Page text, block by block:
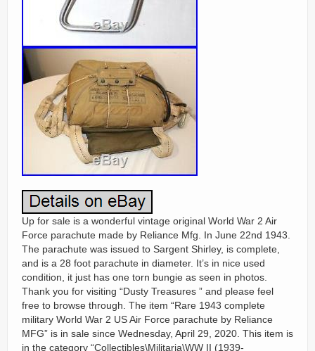
Up for sale is a wonderful vintage original World War 2 Air
Force parachute made by Reliance Mfg. In June 22nd 1943.
The parachute was issued to Sargent Shirley, is complete,
and is a 28 foot parachute in diameter. It’s in nice used
condition, it just has one torn bungie as seen in photos.
Thank you for visiting “Dusty Treasures ” and please feel
free to browse through. The item “Rare 1943 complete
military World War 2 US Air Force parachute by Reliance
MFG” is in sale since Wednesday, April 29, 2020. This item is
in the category “Collectibles\Militaria\WW II (1939-